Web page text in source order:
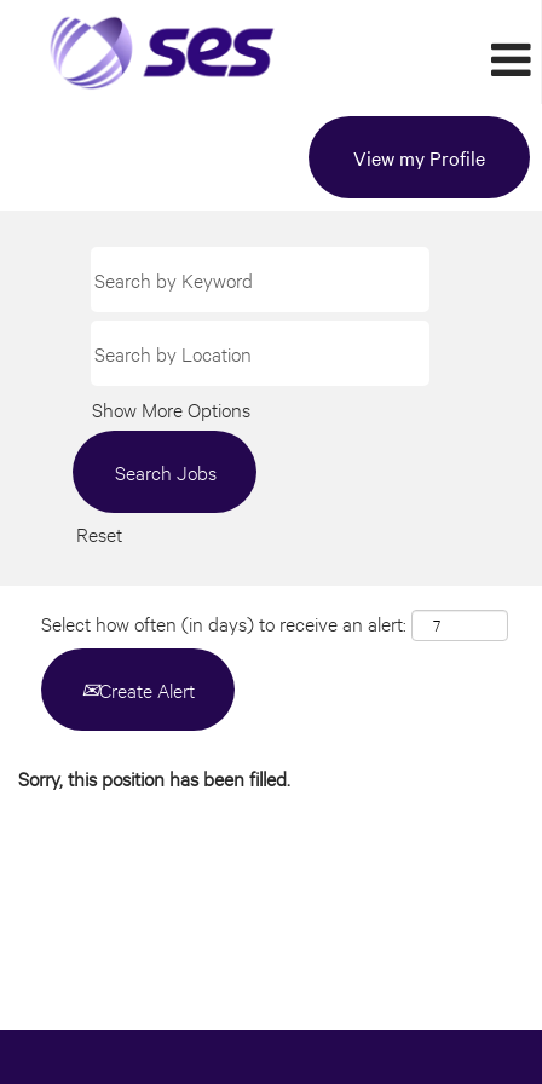
View my Profile
Show More Options
Reset
Select how often (in days) to receive an alert:
Create Alert
Sorry, this position has been filled.